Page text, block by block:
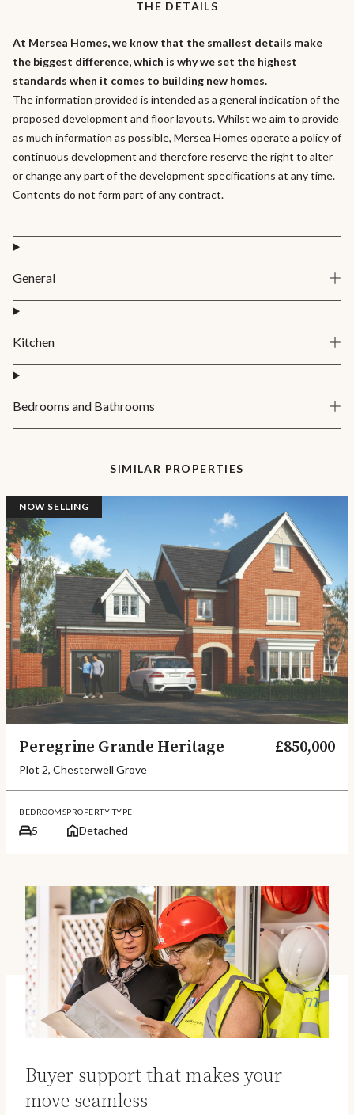
THE DETAILS
At Mersea Homes, we know that the smallest details make
the biggest difference, which is why we set the highest
standards when it comes to building new homes.
The information provided is intended as a general indication of the
proposed development and floor layouts. Whilst we aim to provide
as much information as possible, Mersea Homes operate a policy of
continuous development and therefore reserve the right to alter
or change any part of the development specifications at any time.
Contents do not form part of any contract.
General
Kitchen
Bedrooms and Bathrooms
SIMILAR PROPERTIES
NOW SELLING
Peregrine Grande Heritage £850,000
Plot 2, Chesterwell Grove
BEDROOMS
5
PROPERTY TYPE
Detached
Buyer support that makes your
move seamless